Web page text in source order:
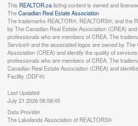
This REALTOR.calisting content is owned and
TheCanadian Real Estate Association
The trademarks REALTOR®, REALTORS®, and the
by The Canadian Real Estate Association (CREA)
professionals who are members of CREA. The
Service® and the associated logos are owned by The
Association (CREA) and identify the quality of
professionals who are members of CREA. The
Canadian Real Estate Association (CREA) and
Facility (DDF®)
Last Updated
July 21 2026 06:58:45
Data Provider
The Lakelands Association of REALTORS®